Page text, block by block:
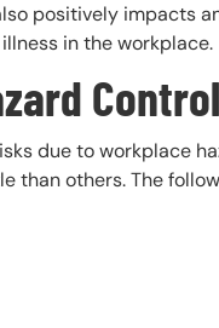
positively impacts
in the workplace.
Control
due to workplace
than others. The